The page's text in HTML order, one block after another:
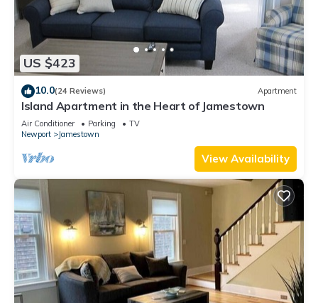
US $423
10.0(24 Reviews) Apartment
Island Apartment in the Heart of Jamestown
Air Conditioner Parking
TV
Newport
Jamestown
View Availability